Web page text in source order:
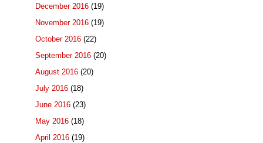
December 2016 (19)
November 2016 (19)
October 2016 (22)
September 2016 (20)
August 2016 (20)
July 2016 (18)
June 2016 (23)
May 2016 (18)
April 2016 (19)